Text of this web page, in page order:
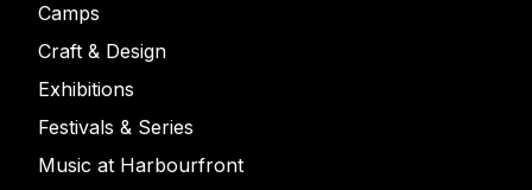
Camps
Craft & Design
Exhibitions
Festivals & Series
Music at Harbourfront